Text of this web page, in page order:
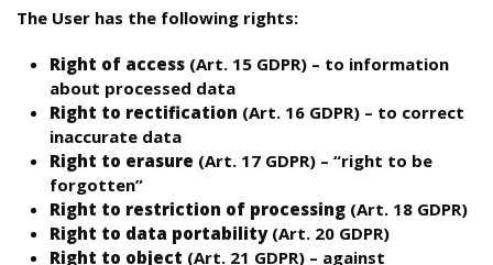
The User has the following rights:
Right of access (Art. 15 GDPR) – to information
about processed data
Right to rectification (Art. 16 GDPR) – to correct
inaccurate data
Right to erasure (Art. 17 GDPR) – “right to be
forgotten”
Right to restriction of processing (Art. 18 GDPR)
Right to data portability(Art. 20 GDPR)
Right to object (Art. 21 GDPR) – against